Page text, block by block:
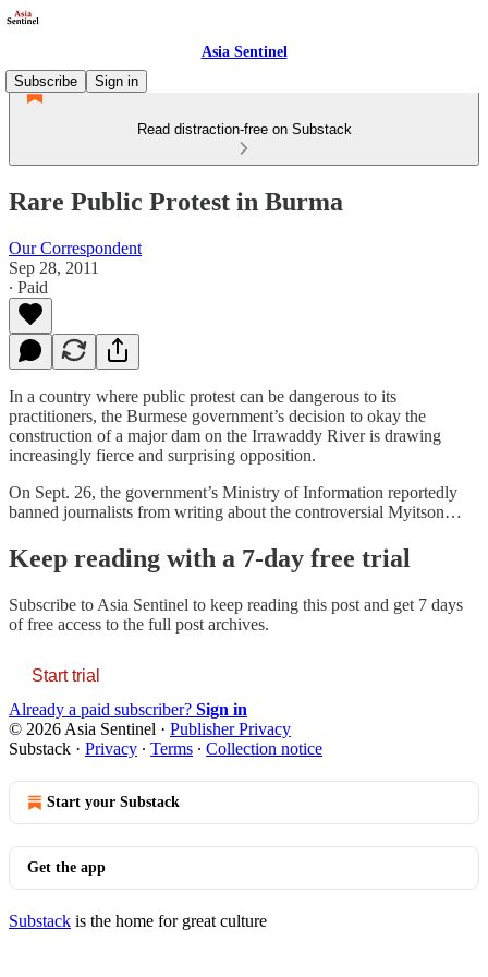
Asia Sentinel
Subscribe
Sign in
Read distraction-free on Substack
Rare Public Protest in Burma
Our Correspondent
Sep 28, 2011
∙ Paid
In a country where public protest can be dangerous to its
practitioners, the Burmese government’s decision to okay the
construction of a major dam on the Irrawaddy River is drawing
increasingly fierce and surprising opposition.
On Sept. 26, the government’s Ministry of Information reportedly
banned journalists from writing about the controversial Myitson…
Keep reading with a 7-day free trial
Subscribe to Asia Sentinel to keep reading this post and get 7 days
of free access to the full post archives.
Start trial
Already a paid subscriber? Sign in
© 2026 Asia Sentinel · Publisher Privacy
Substack · Privacy ∙ Terms ∙ Collection notice
Start your Substack
Get the app
Substack is the home for great culture